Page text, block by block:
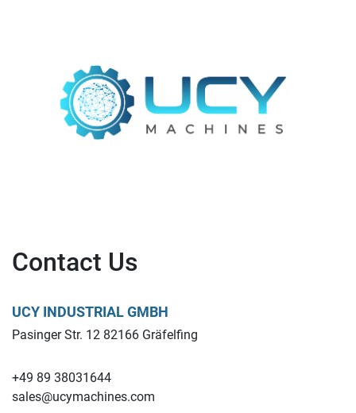
Contact Us
UCY INDUSTRIAL GMBH
Pasinger Str. 12 82166 Gräfelfing
+49 89 38031644
sales@ucymachines.com